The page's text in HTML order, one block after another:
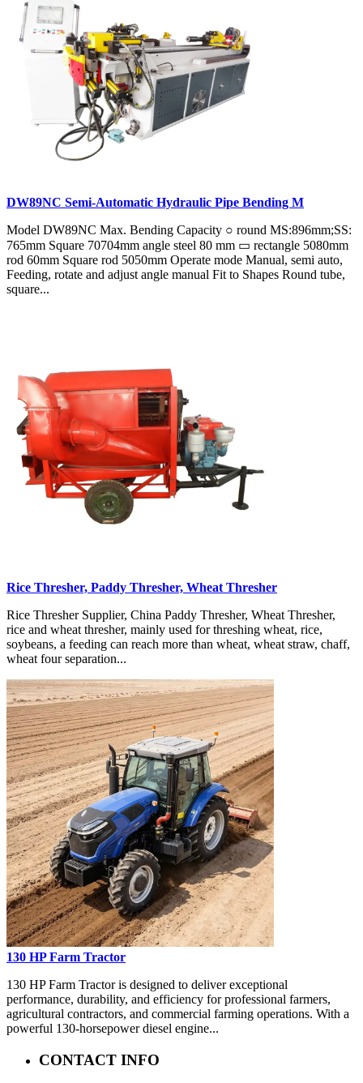
DW89NC Semi-Automatic Hydraulic Pipe Bending M
Model DW89NC Max. Bending Capacity ○ round MS:896mm;SS:
765mm Square 70704mm angle steel 80 mm ▭ rectangle 5080mm
rod 60mm Square rod 5050mm Operate mode Manual, semi auto,
Feeding, rotate and adjust angle manual Fit to Shapes Round tube,
square...
Rice Thresher, Paddy Thresher, Wheat Thresher
Rice Thresher Supplier, China Paddy Thresher, Wheat Thresher,
rice and wheat thresher, mainly used for threshing wheat, rice,
soybeans, a feeding can reach more than wheat, wheat straw, chaff,
wheat four separation...
130 HP Farm Tractor
130 HP Farm Tractor is designed to deliver exceptional
performance, durability, and efficiency for professional farmers,
agricultural contractors, and commercial farming operations. With a
powerful 130-horsepower diesel engine...
CONTACT INFO